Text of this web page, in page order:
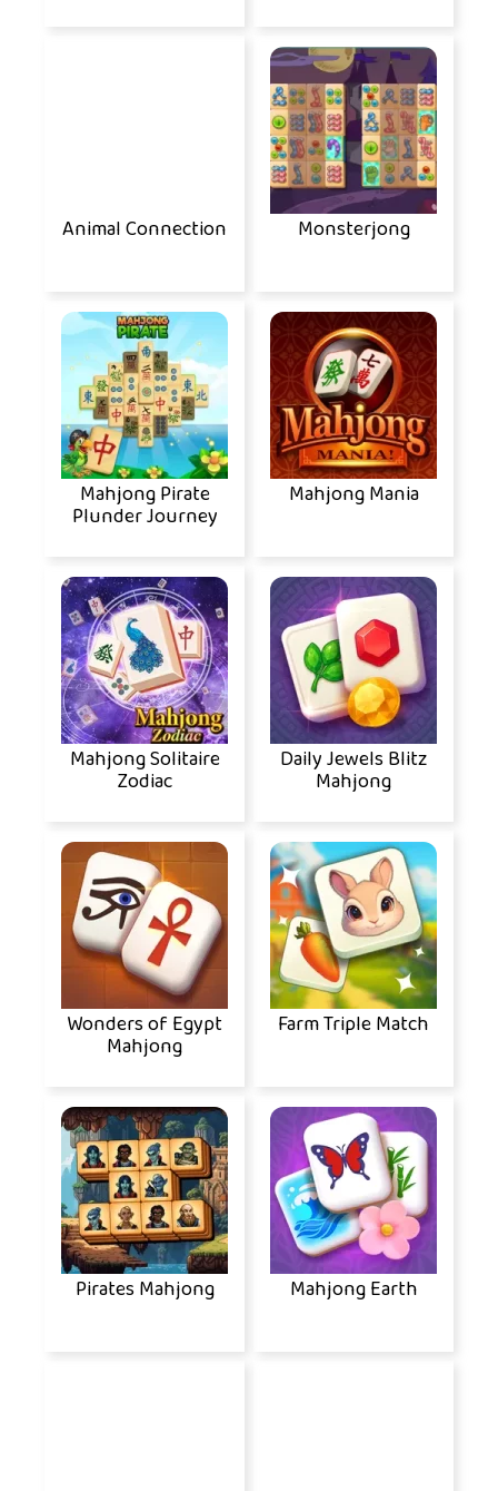
Mahjong Solitaire
Zodiac
Daily Jewels Blitz
Mahjong
Wonders of Egypt
Mahjong
Farm Triple Match
Pirates Mahjong Mahjong Earth
Animal Connection Monsterjong
Mahjong Pirate
Plunder Journey
Mahjong Mania